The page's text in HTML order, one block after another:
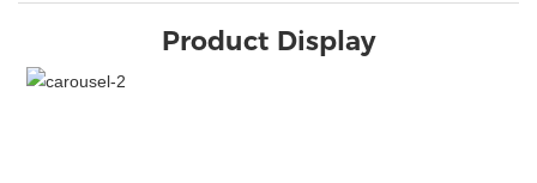
Product Display